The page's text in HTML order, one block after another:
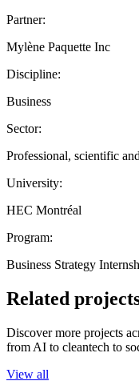
Partner:
Mylène Paquette Inc
Discipline:
Business
Sector:
Professional, scientific
University:
HEC Montréal
Program:
Business Strategy
Related
Discover more projects
from AI to cleantech to
View all